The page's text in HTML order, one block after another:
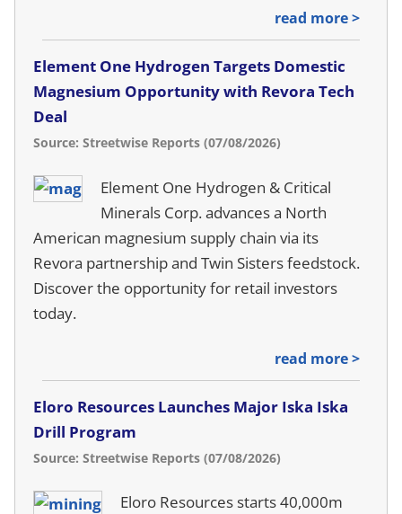
read more >
Element One Hydrogen Targets Domestic
Magnesium Opportunity with Revora Tech
Deal
Source: Streetwise Reports (07/08/2026)
Element One Hydrogen & Critical
Minerals Corp. advances a North
American magnesium supply chain via its
Revora partnership and Twin Sisters feedstock.
Discover the opportunity for retail investors
today.
read more >
Eloro Resources Launches Major Iska Iska
Drill Program
Source: Streetwise Reports (07/08/2026)
Eloro Resources starts 40,000m